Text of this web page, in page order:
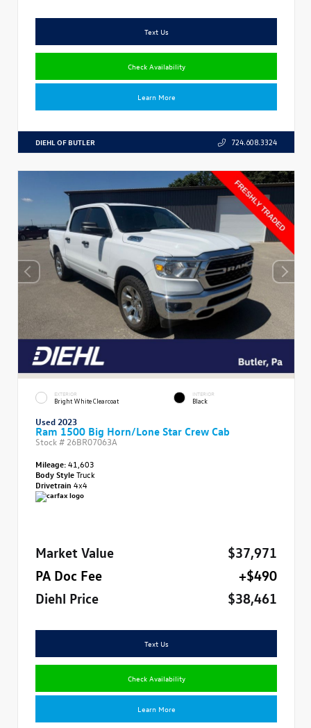
Text Us
Check Availability
Learn More
DIEHL OF BUTLER 724.608.3324
EXTERIOR
Bright White Clearcoat
INTERIOR
Black
Used 2023
Ram 1500 Big Horn/Lone Star Crew Cab
Stock # 26BR07063A
Mileage:41,603
Body StyleTruck
Drivetrain 4x4
Market Value
$37,971
PA Doc Fee
+$490
Diehl Price
$38,461
Text Us
Check Availability
Learn More